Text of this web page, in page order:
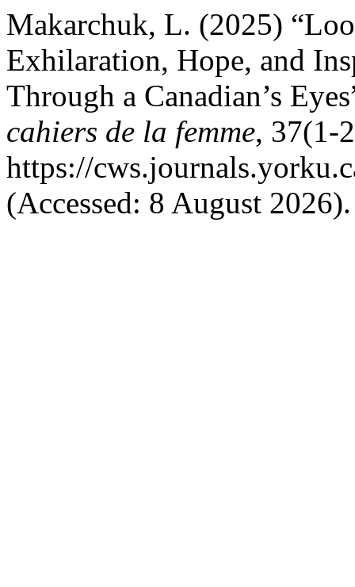
Makarchuk, L. (2025)
Exhilaration, Hope, and
Through a Canadian’s
cahiers de la femme, 37(1-
https://
(Accessed: 8 August 2026).